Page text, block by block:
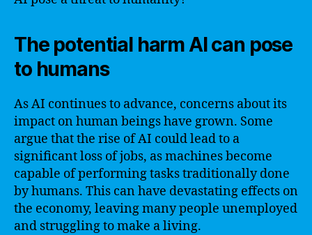
The potential harm AI can pose
to humans
As AI continues to advance, concerns about its
impact on human beings have grown. Some
argue that the rise of AI could lead to a
significant loss of jobs, as machines become
capable of performing tasks traditionally done
by humans. This can have devastating effects on
the economy, leaving many people unemployed
and struggling to make a living.